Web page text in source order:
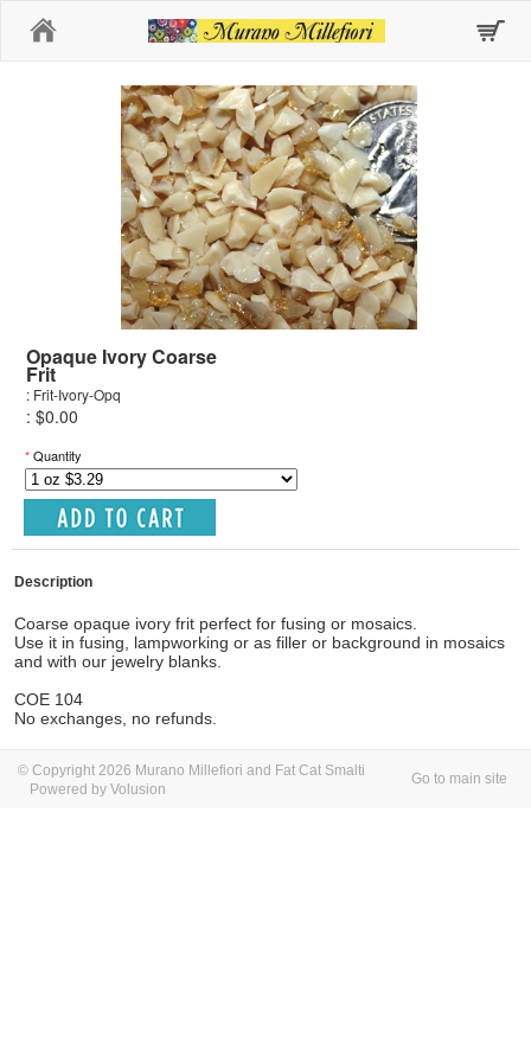
Opaque Ivory Coarse
Frit
: Frit-Ivory-Opq
: $0.00
*Quantity
Description
Coarse opaque ivory frit perfect for fusing or mosaics.
Use it in fusing, lampworking or as filler or background in mosaics
and with our jewelry blanks.
COE 104
No exchanges, no refunds.
© Copyright 2026 Murano Millefiori and Fat Cat Smalti
Powered by Volusion
Go to main site